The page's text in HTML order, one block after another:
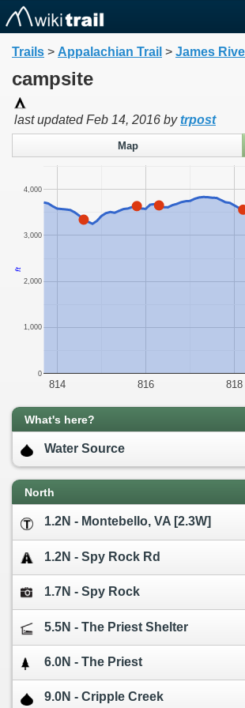
Trails > Appalachian Trail > James
campsite
last updatedFeb 14, 2016 bytrpost
Map
814 816 818
0
1,000
2,000
3,000
4,000
ft
What's here?
Water Source
North
1.2N - Montebello, VA [2.3W]
1.2N - Spy Rock Rd
1.7N - Spy Rock
5.5N - The Priest Shelter
6.0N - The Priest
9.0N - Cripple Creek